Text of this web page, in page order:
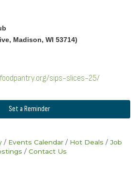
Madison, WI 53714)
sips-slices-25/
Set a Reminder
Events Calendar Hot Deals
Job
Contact Us